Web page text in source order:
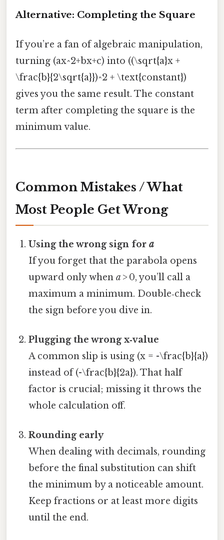
Alternative: Completing the Square
If you’re a fan of algebraic manipulation,
turning (ax^2+bx+c) into ((\sqrt{a}x +
\frac{b}{2\sqrt{a}})^2 + \text{constant})
gives you the same result. The constant
term after completing the square is the
minimum value.
Common Mistakes / What
Most People Get Wrong
Using the wrong sign fora
If you forget that the parabola opens
upward only whena > 0, you’ll call a
maximum a minimum. Double‑check
the sign before you dive in.
Plugging the wrong x‑value
A common slip is using (x = -\frac{b}{a})
instead of (-\frac{b}{2a}). That half
factor is crucial; missing it throws the
whole calculation off.
Rounding early
When dealing with decimals, rounding
before the final substitution can shift
the minimum by a noticeable amount.
Keep fractions or at least more digits
until the end.